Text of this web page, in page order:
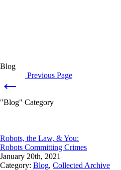
Blog
← Previous Page
"Blog" Category
Robots, the Law, & You:
Robots Committing Crimes
January 20th, 2021
Category: Blog, Collected Archive